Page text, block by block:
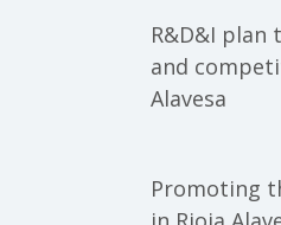
R&D&I
and
Alavesa
Promoting